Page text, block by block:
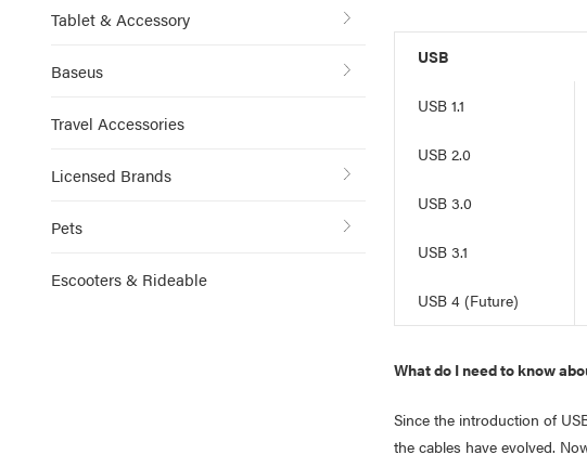
Tablet & Accessory
Baseus
Travel Accessories
Licensed Brands
Pets
Escooters & Rideable
USB
USB 1.1
USB 2.0
USB 3.0
USB 3.1
USB 4 (Future)
What do I need to know
Since the introduction of
the cables have evolved.